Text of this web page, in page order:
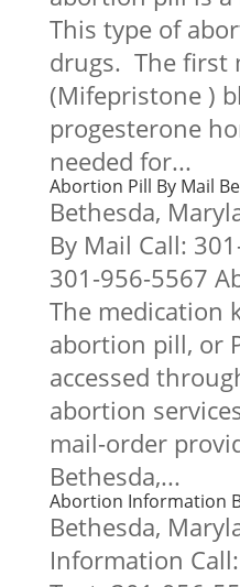
This type of
drugs. The first
(Mifepristone )
progesterone
needed for...
Abortion Pill By Mail
Bethesda,
By Mail Call:
301-956-5567
The medication
abortion pill, or
accessed
abortion
mail-order
Bethesda,...
Abortion Information
Bethesda,
Information